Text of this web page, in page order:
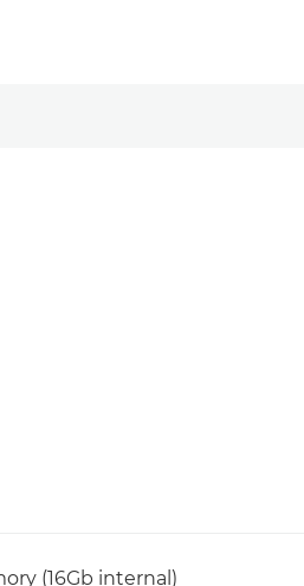
(16Gb internal)